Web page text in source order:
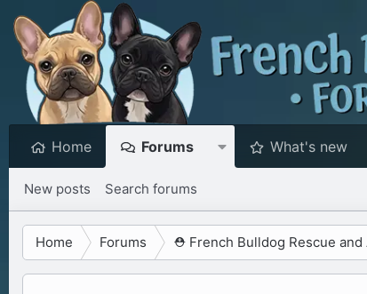
Home Forums What's new
New posts Search forums
Home Forums ⛑️ French Bulldog Rescue and